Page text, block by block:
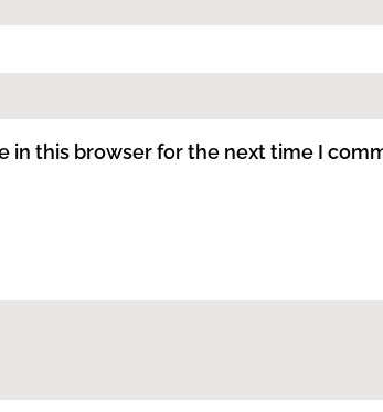
in this browser for the next time I